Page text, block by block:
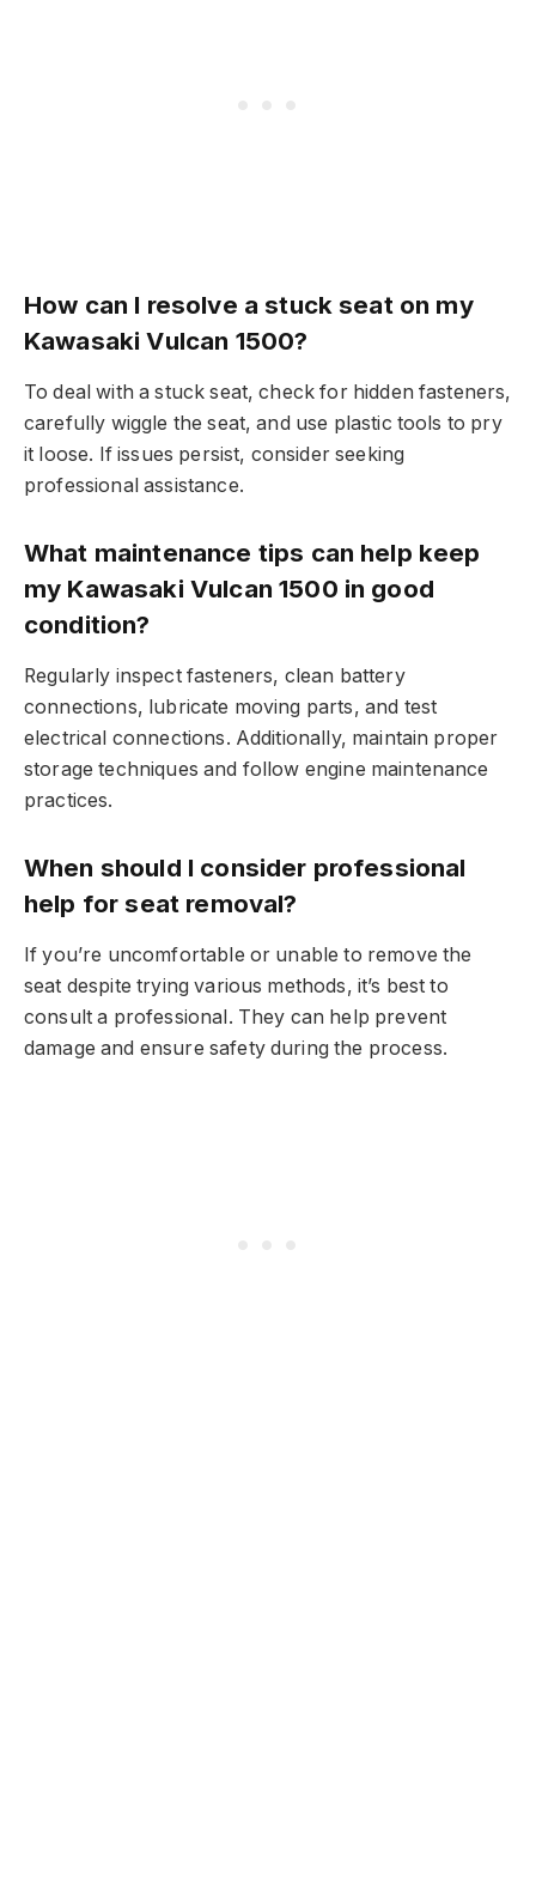
How can I resolve a stuck seat on my
Kawasaki Vulcan 1500?
To deal with a stuck seat, check for hidden fasteners,
carefully wiggle the seat, and use plastic tools to pry
it loose. If issues persist, consider seeking
professional assistance.
What maintenance tips can help keep
my Kawasaki Vulcan 1500 in good
condition?
Regularly inspect fasteners, clean battery
connections, lubricate moving parts, and test
electrical connections. Additionally, maintain proper
storage techniques and follow engine maintenance
practices.
When should I consider professional
help for seat removal?
If you’re uncomfortable or unable to remove the
seat despite trying various methods, it’s best to
consult a professional. They can help prevent
damage and ensure safety during the process.